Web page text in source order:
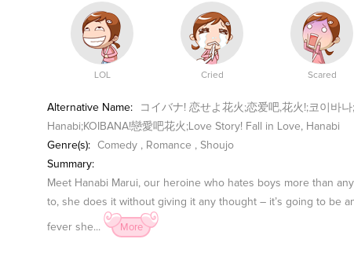
LOL Cried Scared
Alternative Name:
コイバナ! 恋せよ花火;恋爱吧,花火!;코이바
Hanabi;KOIBANA!戀愛吧花火;Love Story! Fall in Love, Hanabi
Genre(s):
Comedy , Romance , Shoujo
Summary:
Meet Hanabi Marui, our heroine who hates boys more than
to, she does it without giving it any thought – it’s going to be
fever she... More